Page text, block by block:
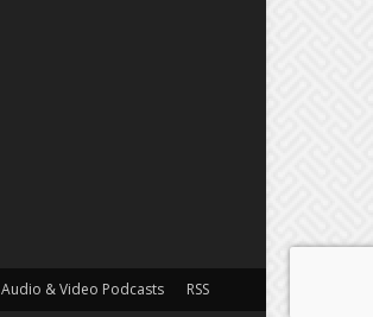
Audio & Video Podcasts RSS